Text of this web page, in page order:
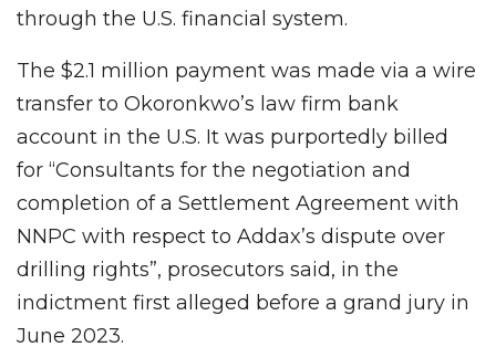
through the U.S. financial system.
The $2.1 million payment was made via a wire
transfer to Okoronkwo’s law firm bank
account in the U.S. It was purportedly billed
for “Consultants for the negotiation and
completion of a Settlement Agreement with
NNPC with respect to Addax’s dispute over
drilling rights”, prosecutors said, in the
indictment first alleged before a grand jury in
June 2023.